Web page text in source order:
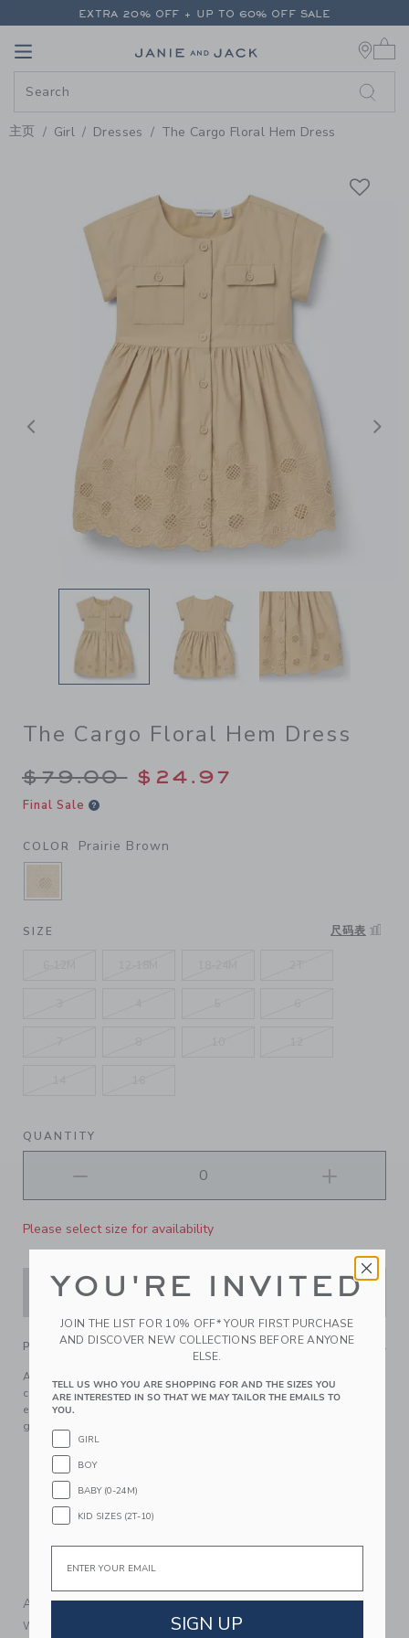
PAGE PRODUCT DETAIL - GIRL
EXTRA 20% OFF + UP TO 60% OFF SALE
Link
主页 Girl Dresses The Cargo Floral Hem Dress
后退
The Cargo Floral Hem Dress
Price reduced from $79.00
$79.00 $24.97
Final Sale
COLOR Prairie Brown
SELECTED PRAIRIE BROWN
SIZE 尺码表
QUANTITY
Please select size for availability
ADD TO CART
PRODUCT DETAILS
A floral twist for our adventure-ready cargo dress. In pure
cotton poplin with cap sleeves, chest pockets and an
embroidered floral hem, it's perfect for fashion-forward
getaways or any day.
100% Cotton Poplin; Lining: 100% Cotton
Fully Lined
Short Sleeve
Button Front; Bloomer Included (Sizes Up To 18-24M)
Now Including Tween Sizes Up To 16
Machine Washable; Imported
A Forever Kind of Love
We make clothes that last. Keepsakes that can stay with
YOU'RE INVITED
JOIN THE LIST FOR 10% OFF* YOUR FIRST PURCHASE
AND DISCOVER NEW COLLECTIONS BEFORE ANYONE
ELSE.
TELL US WHO YOU ARE SHOPPING FOR AND THE SIZES YOU
ARE INTERESTED IN SO THAT WE MAY TAILOR THE EMAILS TO
YOU.
GIRL
BOY
BABY (0-24M)
KID SIZES (2T-10)
Email
SIGN UP